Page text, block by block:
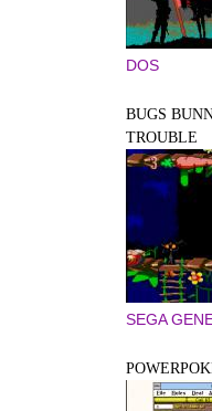
DOS
BUGS
TROUBLE
SEGA